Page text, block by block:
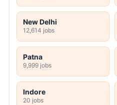
New Delhi
12,614 jobs
Patna
9,999 jobs
Indore
20 jobs